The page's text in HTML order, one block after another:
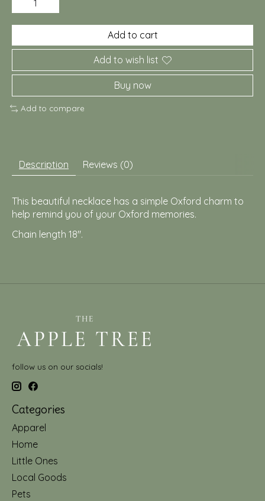
Add to cart
Add to wish list
Buy now
Add to compare
Description Reviews (0)
This beautiful necklace has a simple Oxford charm to
help remind you of your Oxford memories.
Chain length 18".
follow us on our socials!
Categories
Apparel
Home
Little Ones
Local Goods
Pets